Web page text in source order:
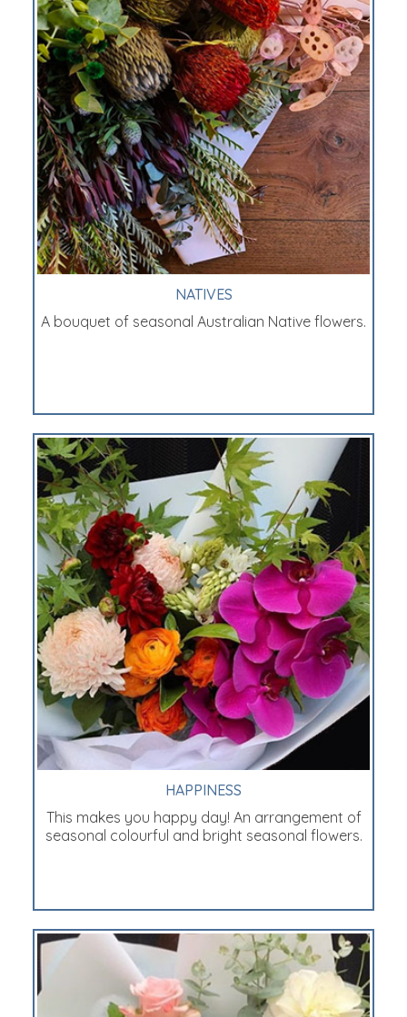
NATIVES
A bouquet of seasonal Australian Native flowers.
HAPPINESS
This makes you happy day! An arrangement of
seasonal colourful and bright seasonal flowers.